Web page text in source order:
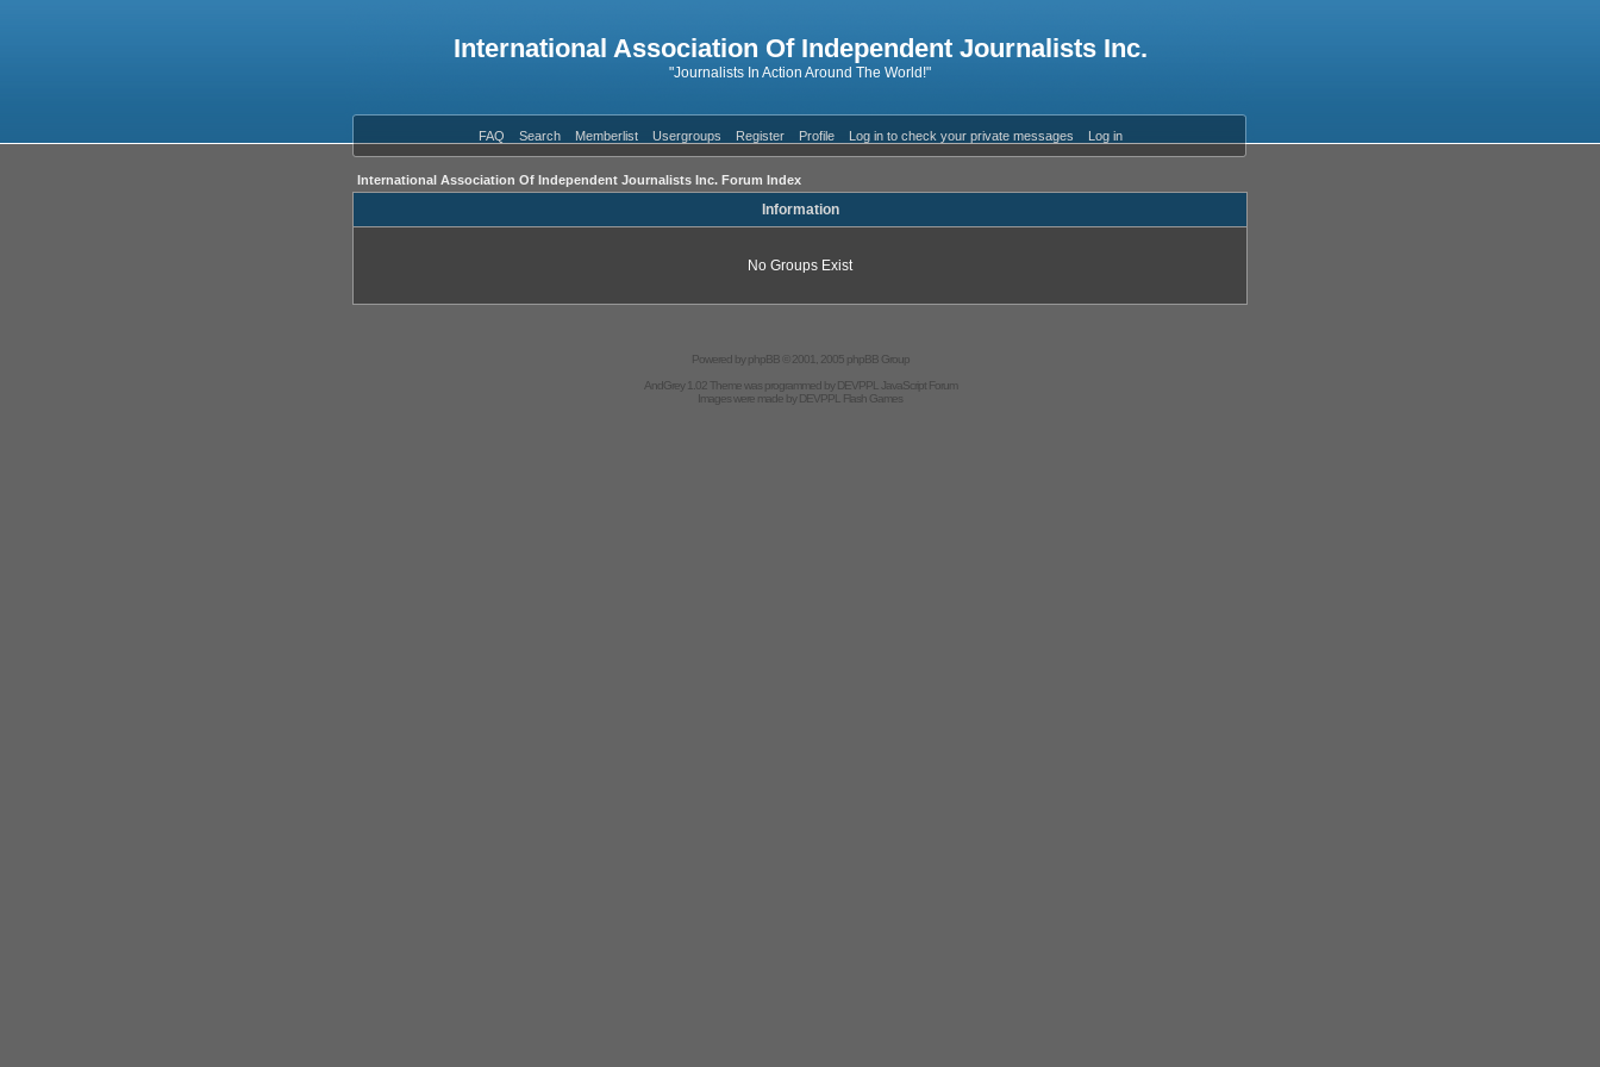
International Association Of Independent Journalists Inc.
"Journalists In Action Around The World!"
FAQ Search Memberlist Usergroups Register Profile Log in to check your private messages Log in
International Association Of Independent Journalists Inc. Forum Index
Information
No Groups Exist
Powered byphpBB© 2001, 2005 phpBB Group
AndGrey 1.02 Theme was programmed byDEVPPL
JavaScript Forum
Images were made byDEVPPL Flash Games